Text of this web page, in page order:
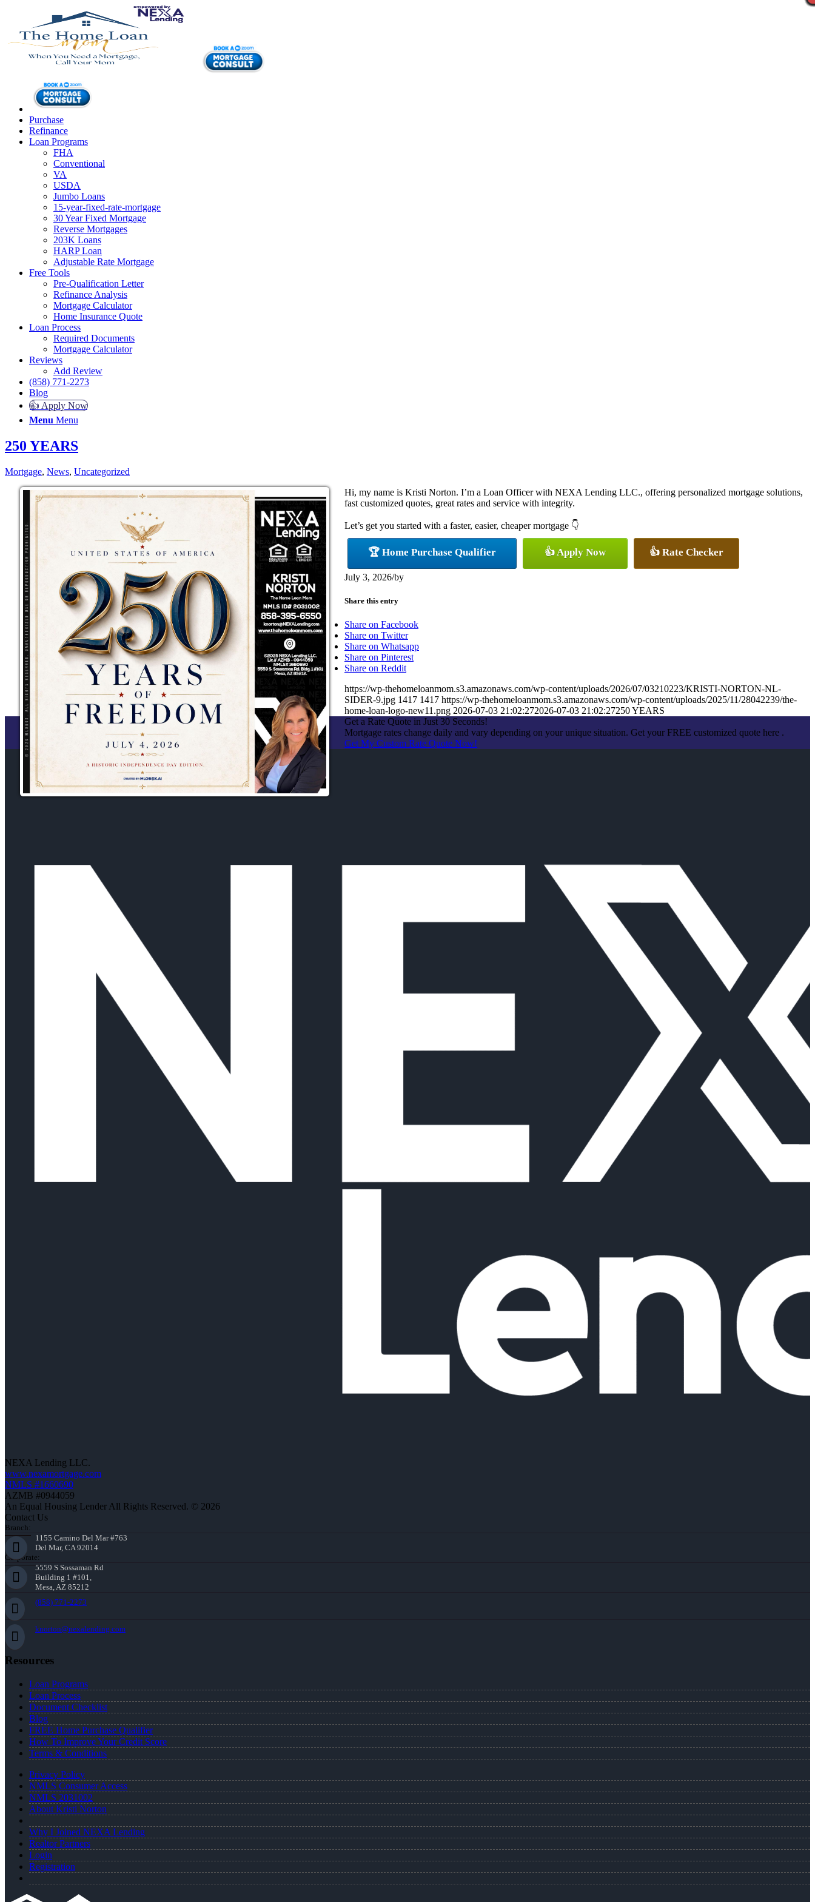
Purchase
Refinance
Loan Programs
FHA
Conventional
VA
USDA
Jumbo Loans
15-year-fixed-rate-mortgage
30 Year Fixed Mortgage
Reverse Mortgages
203K Loans
HARP Loan
Adjustable Rate Mortgage
Free Tools
Pre-Qualification Letter
Refinance Analysis
Mortgage Calculator
Home Insurance Quote
Loan Process
Required Documents
Mortgage Calculator
Reviews
Add Review
(858) 771-2273
Blog
👍 Apply Now
Menu Menu
250 YEARS
Mortgage, News, Uncategorized
Hi, my name is Kristi Norton. I’m a Loan Officer with NEXA Lending LLC., offering personalized mortgage solutions,
fast customized quotes, great rates and service with integrity.
Let’s get you started with a faster, easier, cheaper mortgage 👇
🏆 Home Purchase Qualifier 👍 Apply Now 👍 Rate Checker
July 3, 2026/by
Share this entry
Share on Facebook
Share on Twitter
Share on Whatsapp
Share on Pinterest
Share on Reddit
https://wp-thehomeloanmom.s3.amazonaws.com/wp-content/uploads/2026/07/03210223/KRISTI-NORTON-NL-
SIDER-9.jpg 1417 1417 https://wp-thehomeloanmom.s3.amazonaws.com/wp-content/uploads/2025/11/28042239/the-
home-loan-logo-new11.png 2026-07-03 21:02:272026-07-03 21:02:27250 YEARS
Get a Rate Quote in Just 30 Seconds!
Mortgage rates change daily and vary depending on your unique situation. Get your FREE customized quote here .
Get My Custom Rate Quote Now!
NEXA Lending LLC.
www.nexamortgage.com
NMLS #1660690
AZMB #0944059
An Equal Housing Lender All Rights Reserved. © 2026
Contact Us
Branch:
1155 Camino Del Mar #763
Del Mar, CA 92014
Corporate:
5559 S Sossaman Rd
Building 1 #101,
Mesa, AZ 85212
(858) 771-2273
knorton@nexalending.com
Resources
Loan Programs
Loan Process
Document Checklist
Blog
FREE Home Purchase Qualifier
How To Improve Your Credit Score
Terms & Conditions
Privacy Policy
NMLS Consumer Access
NMLS 2031002
About Kristi Norton
Why I Joined NEXA Lending
Realtor Partners
Login
Registration